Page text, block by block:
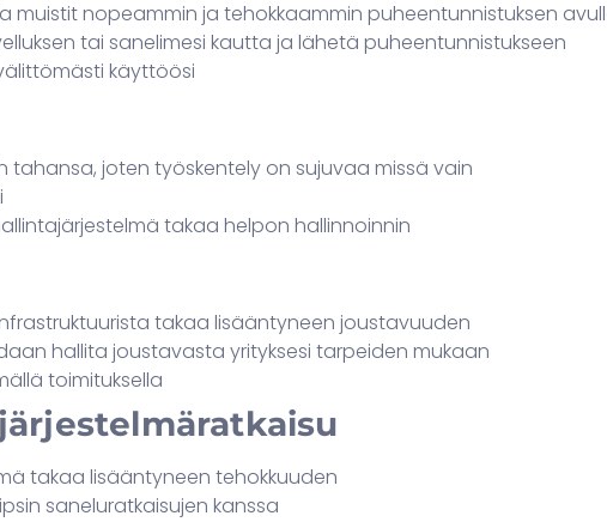
muistit nopeammin ja tehokkaammin puheentunnistuksen
tai sanelimesi kautta ja lähetä puheentunnistukseen
käyttöösi
tahansa, joten työskentely on sujuvaa missä vain
takaa helpon hallinnoinnin
takaa lisääntyneen joustavuuden
hallita joustavasta yrityksesi tarpeiden mukaan
toimituksella
takaa lisääntyneen tehokkuuden
saneluratkaisujen kanssa